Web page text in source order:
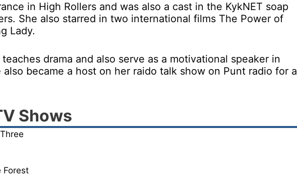
in High Rollers and was also a cast in the KykNET soap
She also starred in two international films The Power of
Lady.
drama and also serve as a motivational speaker in
also became a host on her raido talk show on Punt radio for a
Shows
Forest